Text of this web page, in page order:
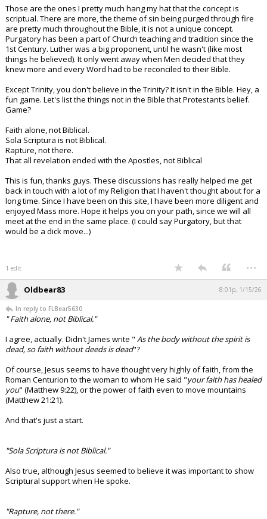
Those are the ones I pretty much hang my hat that the concept is
scriptual. There are more, the theme of sin being purged through fire
are pretty much throughout the Bible, it is not a unique concept.
Purgatory has been a part of Church teaching and tradition since the
1st Century. Luther was a big proponent, until he wasn't (like most
things he believed). It only went away when Men decided that they
knew more and every Word had to be reconciled to their Bible.
Except Trinity, you don't believe in the Trinity? It isn't in the Bible. Hey, a
fun game. Let's list the things not in the Bible that Protestants belief.
Game?
Faith alone, not Biblical.
Sola Scriptura is not Biblical.
Rapture, not there.
That all revelation ended with the Apostles, not Biblical
This is fun, thanks guys. These discussions has really helped me get
back in touch with a lot of my Religion that I haven't thought about for a
long time. Since I have been on this site, I have been more diligent and
enjoyed Mass more. Hope it helps you on your path, since we will all
meet at the end in the same place. (I could say Purgatory, but that
would be a dick move...)
1 edit ...
Oldbear83 8:01p, 1/15/26
In reply to FLBear5630
" Faith alone, not Biblical."
I agree, actually. Didn't James write " As the body without the spirit is
dead, so faith without deeds is dead"?
Of course, Jesus seems to have thought very highly of faith, from the
Roman Centurion to the woman to whom He said "your faith has healed
you" (Matthew 9:22), or the power of faith even to move mountains
(Matthew 21:21).
And that's just a start.
"Sola Scriptura is not Biblical."
Also true, although Jesus seemed to believe it was important to show
Scriptural support when He spoke.
"Rapture, not there."